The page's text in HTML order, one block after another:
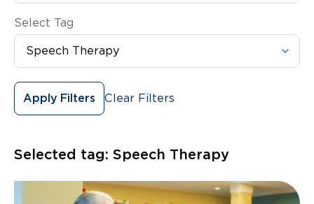
Select Tag
Apply Filters Clear Filters
Selected tag: Speech Therapy